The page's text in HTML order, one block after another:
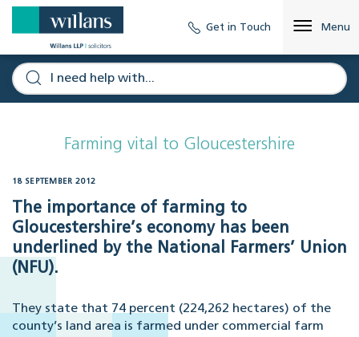
Get in Touch Menu
Farming vital to Gloucestershire
18 SEPTEMBER 2012
The importance of farming to
Gloucestershire’s economy has been
underlined by the National Farmers’ Union
(NFU).
They state that 74 percent (224,262 hectares) of the
county’s land area is farmed under commercial farm